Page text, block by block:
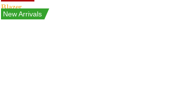
New Arrivals